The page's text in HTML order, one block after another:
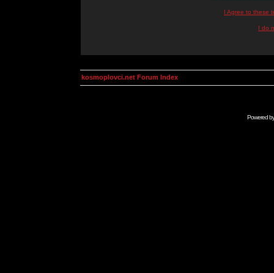
I Agree to these
I do
kosmoplovci.net Forum Index
Powered